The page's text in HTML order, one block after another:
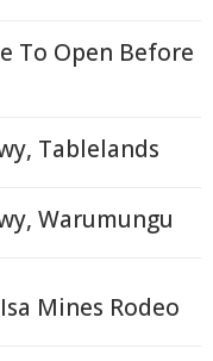
To Open Before
Tablelands
Warumungu
Mines Rodeo